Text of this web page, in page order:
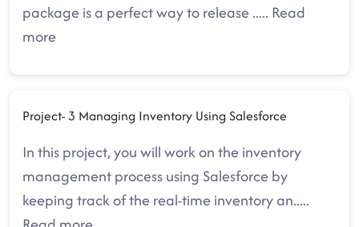
package is a perfect way to release..... Read
more
Project- 3 Managing Inventory Using Salesforce
In this project, you will work on the inventory
management process using Salesforce by
keeping track of the real-time inventory an.....